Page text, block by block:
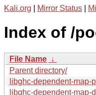
Kali.org Mirror Status
Index of /
File Name ↓
Parent directory/
libghc-dependent-map-
libghc-dependent-map-